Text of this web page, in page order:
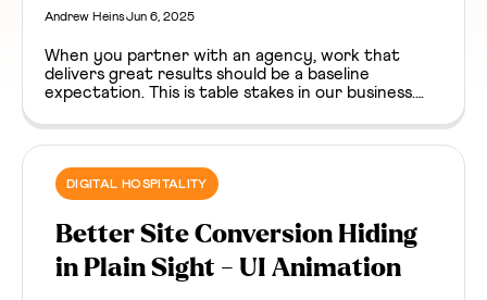
Andrew HeinsJun 6, 2025
When you partner with an agency, work that
delivers great results should be a baseline
expectation. This is table stakes in our business.
moments happen. Bugs surface, dependencies go
stale, something breaks. It’s easy to assume that
the agency / client relationship goes sideways in
these moments. It definitely can, but they can
surface an unexpected paradox about trust, as
well.
DIGITAL HOSPITALITY
Better Site Conversion Hiding
in Plain Sight - UI Animation